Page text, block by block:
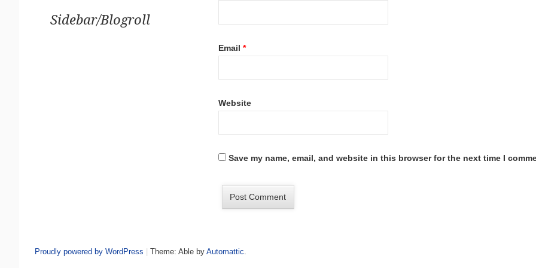
Email *
Website
Save my name, email, and website in this browser for the next time I
Sidebar/Blogroll
Proudly powered by WordPress | Theme: Able by Automattic